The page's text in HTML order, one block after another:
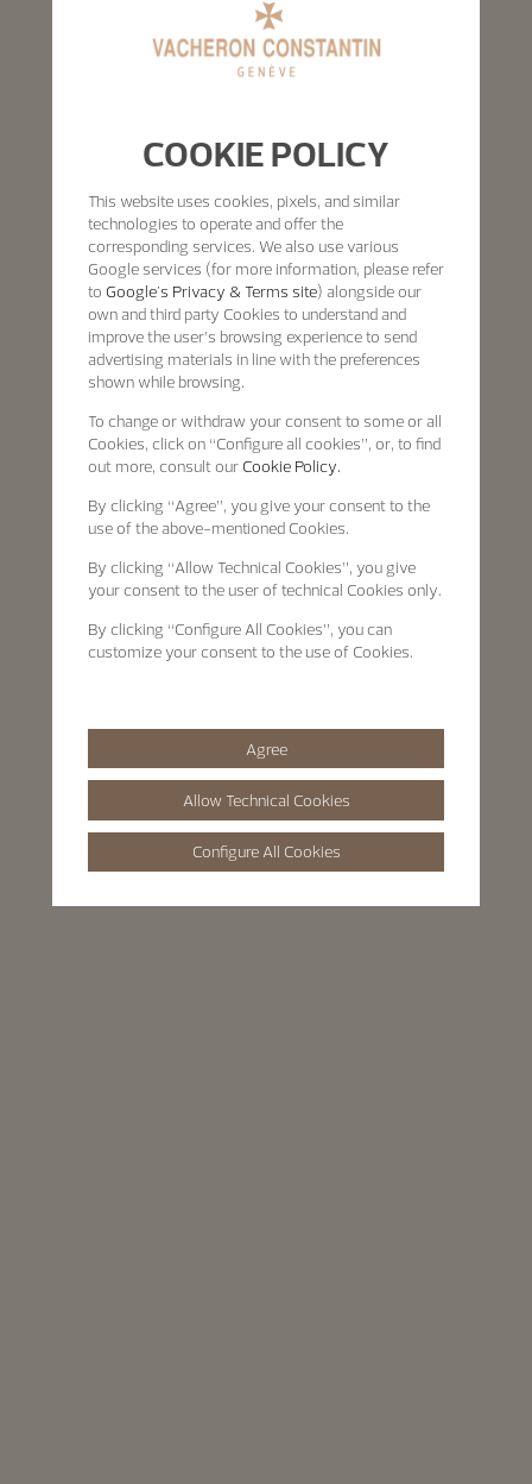
COOKIE POLICY
This website uses cookies, pixels, and similar
technologies to operate and offer the
corresponding services. We also use various
Google services (for more information, please refer
to Google's Privacy & Terms site) alongside our
own and third party Cookies to understand and
improve the user’s browsing experience to send
advertising materials in line with the preferences
shown while browsing.
To change or withdraw your consent to some or all
Cookies, click on “Configure all cookies”, or, to find
out more, consult our Cookie Policy.
By clicking “Agree”, you give your consent to the
use of the above-mentioned Cookies.
By clicking “Allow Technical Cookies”, you give
your consent to the user of technical Cookies only.
By clicking “Configure All Cookies”, you can
customize your consent to the use of Cookies.
Agree
Allow Technical Cookies
Configure All Cookies